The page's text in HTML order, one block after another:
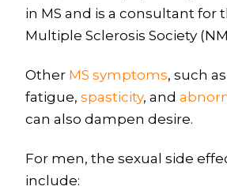
in MS and is a consultant for
Multiple Sclerosis Society
Other MS symptoms, such as
fatigue, spasticity, and
can also dampen desire.
For men, the sexual side
include: